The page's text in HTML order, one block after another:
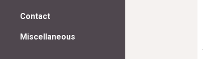
Contact
Miscellaneous